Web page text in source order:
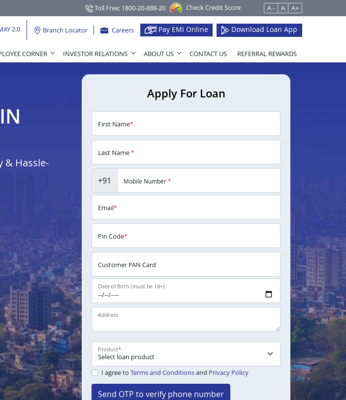
Toll Free: 1800-20-888-20 Check Credit Score A - A A+
2.0 Branch Locator Careers Pay EMI Online Download Loan App
CORNER INVESTOR RELATIONS ABOUT US CONTACT US REFERRAL REWARDS
& Hassle-
Apply For Loan
First Name*
Last Name*
+91 Mobile Number*
Email*
Pin Code*
Customer PAN Card
Date of Birth (must be 18+)
Address
Product*
I agree to Terms and Conditionsand Privacy Policy
Send OTP to verify phone number